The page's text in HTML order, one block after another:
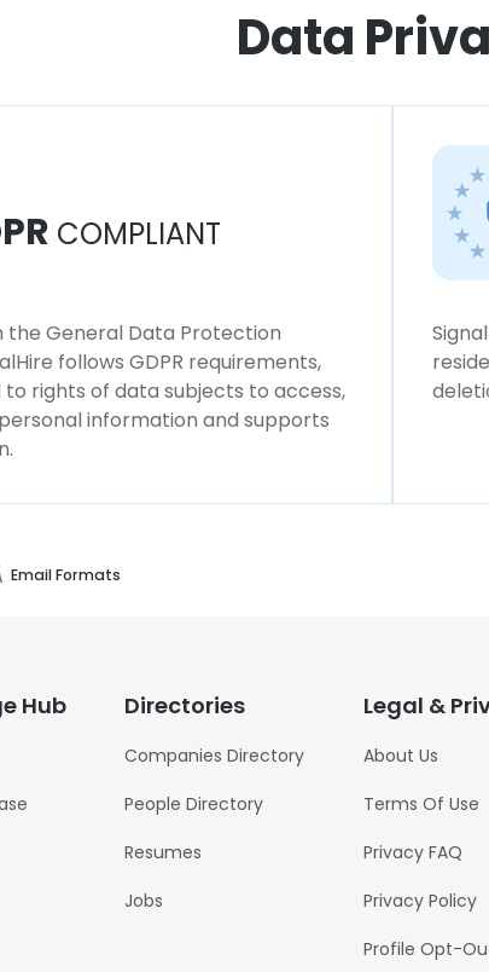
Data
COMPLIANT
the General Data Protection
follows GDPR requirements,
rights of data subjects to access,
information and supports
Email Formats
Hub Directories
Companies Directory
People Directory
Resumes
Jobs
Legal &
About Us
Terms Of Use
Privacy FAQ
Privacy Policy
Profile Opt-